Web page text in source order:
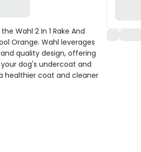
Wahl 2 In 1 Rake And
Orange. Wahl leverages
quality design, offering
dog's undercoat and
healthier coat and cleaner